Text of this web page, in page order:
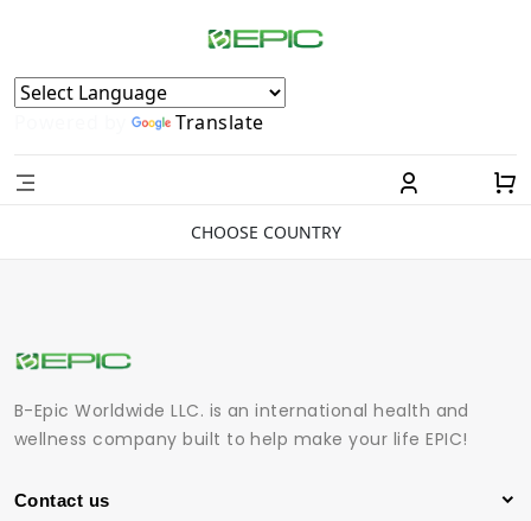
Powered by Translate
CHOOSE COUNTRY
B-Epic Worldwide LLC. is an international health and
wellness company built to help make your life EPIC!
Contact us